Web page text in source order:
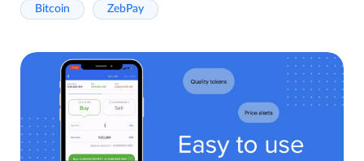
Bitcoin ZebPay